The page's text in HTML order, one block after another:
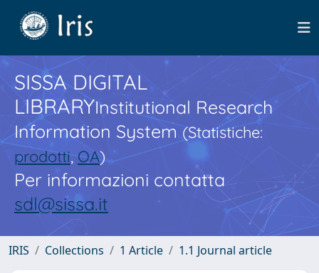
SISSA DIGITAL
LIBRARYInstitutional Research
Information System(Statistiche:
prodotti,OA)
Per informazioni contatta
sdl@sissa.it
IRIS Collections 1 Article 1.1 Journal article